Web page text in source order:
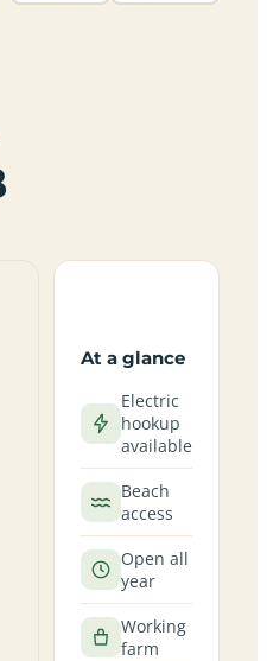
At a glance
Electric
hookup
available
Beach
access
Open all
year
Working
farm